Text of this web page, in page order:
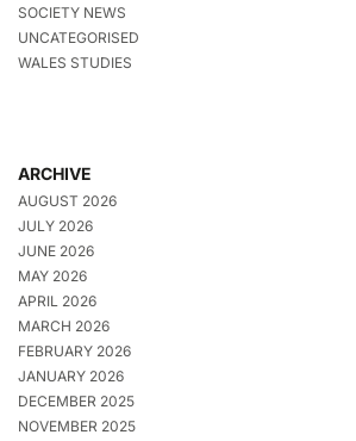
SOCIETY NEWS
UNCATEGORISED
WALES STUDIES
ARCHIVE
AUGUST 2026
JULY 2026
JUNE 2026
MAY 2026
APRIL 2026
MARCH 2026
FEBRUARY 2026
JANUARY 2026
DECEMBER 2025
NOVEMBER 2025